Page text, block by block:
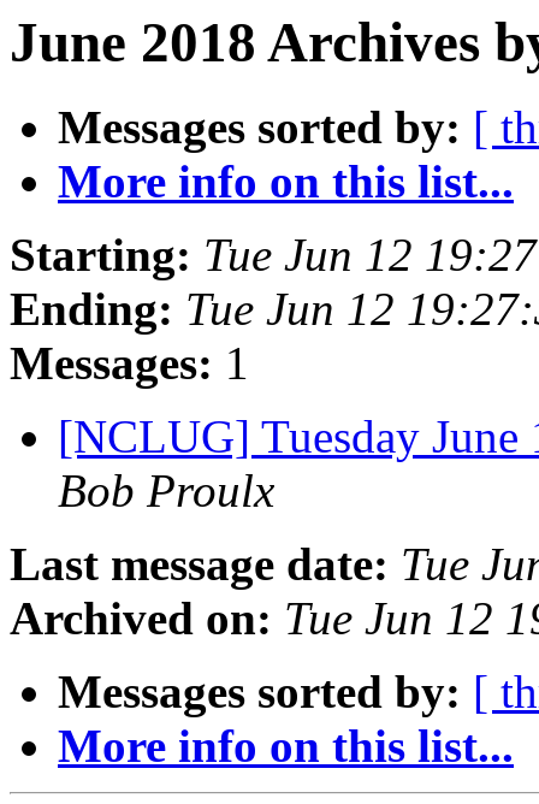
June 2018 Archives
Messages sorted by: [
More info on this list...
Starting: Tue Jun 12
Ending: Tue Jun 12
Messages: 1
[NCLUG] Tuesday
Bob Proulx
Last message date: Tue
Archived on: Tue Jun 12
Messages sorted by: [
More info on this list...